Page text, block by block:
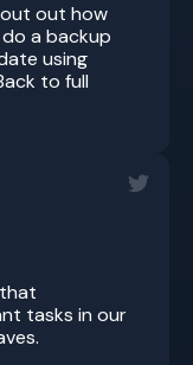
out how
a backup
using
to full
tasks in our